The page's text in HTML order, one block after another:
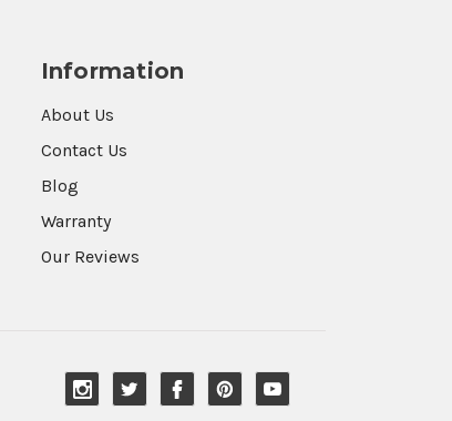
Information
About Us
Contact Us
Blog
Warranty
Our Reviews